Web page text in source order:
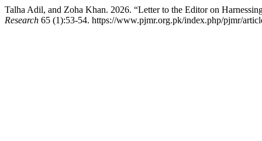
Talha Adil, and Zoha Khan. 2026. “Letter to the Editor on
Research 65 (1):53-54. https://www.pjmr.org.pk/index.php/pjmr/